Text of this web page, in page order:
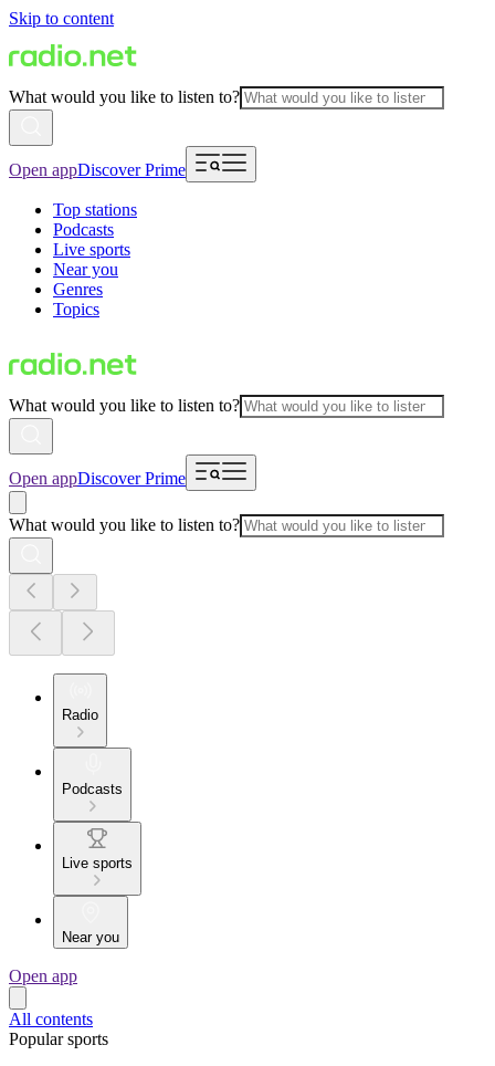
Skip to content
What would you like to listen to?
Open appDiscover Prime
Top stations
Podcasts
Live sports
Near you
Genres
Topics
What would you like to listen to?
Open appDiscover Prime
What would you like to listen to?
Radio
Podcasts
Live sports
Near you
Open app
All contents
Popular sports